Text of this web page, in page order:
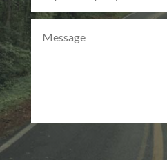
Alternative: